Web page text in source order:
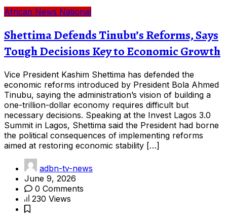
African News National
Shettima Defends Tinubu’s Reforms, Says
Tough Decisions Key to Economic Growth
Vice President Kashim Shettima has defended the
economic reforms introduced by President Bola Ahmed
Tinubu, saying the administration’s vision of building a
one-trillion-dollar economy requires difficult but
necessary decisions. Speaking at the Invest Lagos 3.0
Summit in Lagos, Shettima said the President had borne
the political consequences of implementing reforms
aimed at restoring economic stability […]
adbn-tv-news
June 9, 2026
0 Comments
230 Views